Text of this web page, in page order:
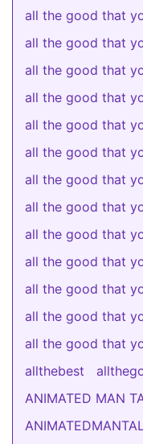
all the good that
all the good that
all the good that
all the good that
all the good that
all the good that
all the good that
all the good that
all the good that
all the good that
all the good that
all the good that
all the good that
allthebest
ANIMATED MAN